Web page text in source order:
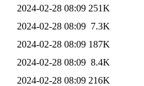
2024-02-28 08:09 251K
2024-02-28 08:09 7.3K
2024-02-28 08:09 187K
2024-02-28 08:09 8.4K
2024-02-28 08:09 216K